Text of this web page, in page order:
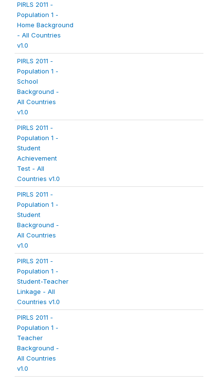
PIRLS 2011 -
Population 1 -
Home Background
- All Countries
v1.0
PIRLS 2011 -
Population 1 -
School
Background -
All Countries
v1.0
PIRLS 2011 -
Population 1 -
Student
Achievement
Test - All
Countries v1.0
PIRLS 2011 -
Population 1 -
Student
Background -
All Countries
v1.0
PIRLS 2011 -
Population 1 -
Student-Teacher
Linkage - All
Countries v1.0
PIRLS 2011 -
Population 1 -
Teacher
Background -
All Countries
v1.0